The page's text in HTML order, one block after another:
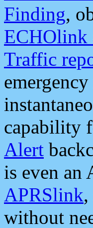
Finding,
ECHOlink
Traffic
capability
Alert
is even an
APRSlink
without